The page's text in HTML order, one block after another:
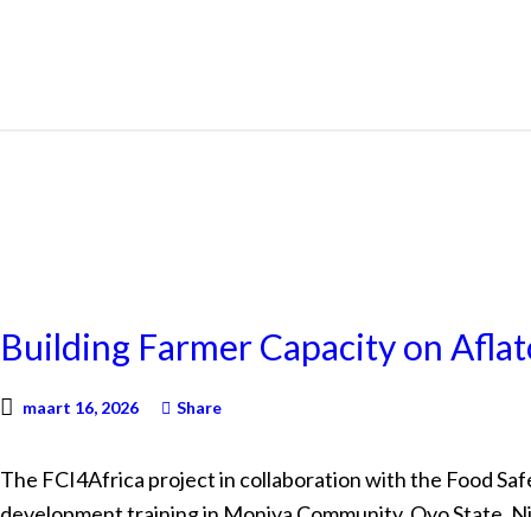
Building Farmer Capacity on
maart 16, 2026 Share
The FCI4Africa project in collaboration with the Food